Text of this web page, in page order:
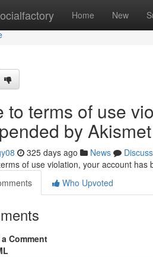
Home New
to terms of use
by
325 days ago News
Discuss
of use violation, your account
Who Upvoted
Comment